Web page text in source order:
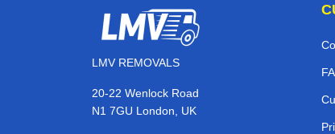
LMV REMOVALS
20-22 Wenlock Road
N1 7GU London, UK